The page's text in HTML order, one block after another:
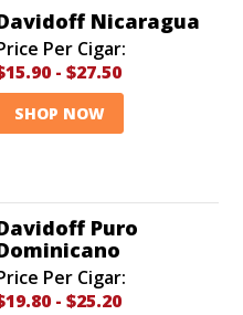
Nicaragua
Per Cigar:
- $27.50
SHOP NOW
Puro
Per Cigar:
- $25.20